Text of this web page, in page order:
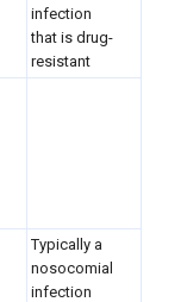
infection
that is drug-
resistant
Typically a
nosocomial
infection